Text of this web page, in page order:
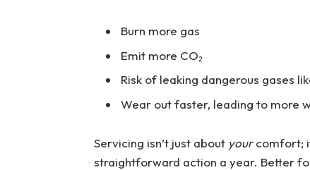
Burn more gas
Emit more CO₂
Risk of leaking dangerous gases
Wear out faster, leading to more
Servicing isn’t just about yourcomfort;
straightforward action a year. Better